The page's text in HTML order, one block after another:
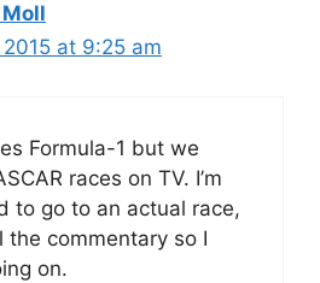
at 9:25 am
Formula-1 but we
races on TV. I’m
to go to an actual race,
the commentary so I
on.